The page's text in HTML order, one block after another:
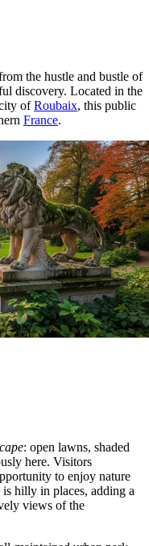
the hustle and bustle of
discovery. Located in the
ofRoubaix, this public
France.
: open lawns, shaded
here. Visitors
to enjoy nature
hilly in places, adding a
views of the